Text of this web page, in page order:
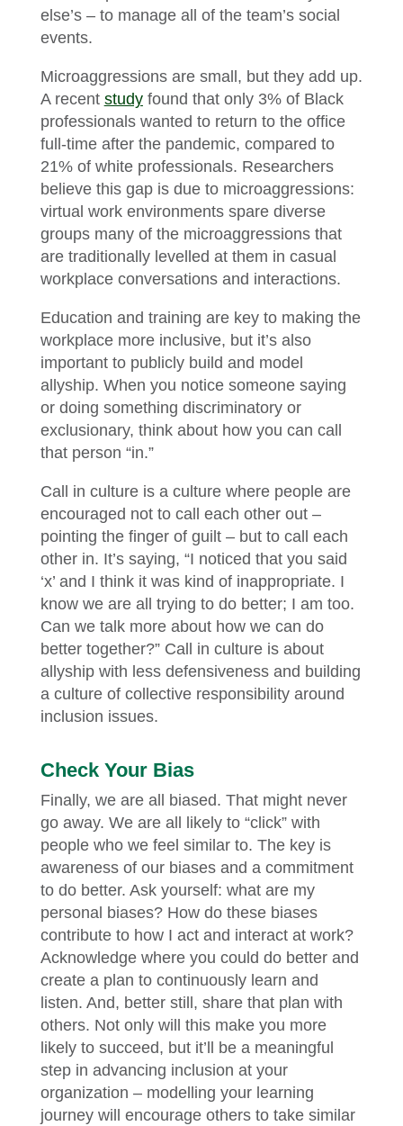
else’s – to manage all of the team’s social
events.
Microaggressions are small, but they add up.
A recent studyfound that only 3% of Black
professionals wanted to return to the office
full-time after the pandemic, compared to
21% of white professionals. Researchers
believe this gap is due to microaggressions:
virtual work environments spare diverse
groups many of the microaggressions that
are traditionally levelled at them in casual
workplace conversations and interactions.
Education and training are key to making the
workplace more inclusive, but it’s also
important to publicly build and model
allyship. When you notice someone saying
or doing something discriminatory or
exclusionary, think about how you can call
that person “in.”
Call in culture is a culture where people are
encouraged not to call each other out –
pointing the finger of guilt – but to call each
other in. It’s saying, “I noticed that you said
‘x’ and I think it was kind of inappropriate. I
know we are all trying to do better; I am too.
Can we talk more about how we can do
better together?” Call in culture is about
allyship with less defensiveness and building
a culture of collective responsibility around
inclusion issues.
Check Your Bias
Finally, we are all biased. That might never
go away. We are all likely to “click” with
people who we feel similar to. The key is
awareness of our biases and a commitment
to do better. Ask yourself: what are my
personal biases? How do these biases
contribute to how I act and interact at work?
Acknowledge where you could do better and
create a plan to continuously learn and
listen. And, better still, share that plan with
others. Not only will this make you more
likely to succeed, but it’ll be a meaningful
step in advancing inclusion at your
organization – modelling your learning
journey will encourage others to take similar